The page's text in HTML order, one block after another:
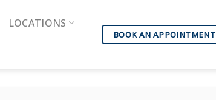
LOCATIONS
BOOK AN APPOINTMENT